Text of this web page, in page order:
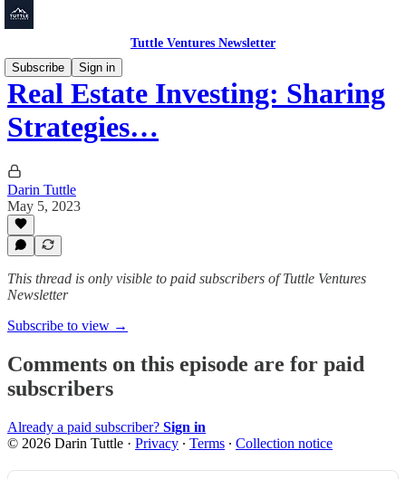
Tuttle Ventures Newsletter
Subscribe
Sign in
Real Estate Investing: Sharing
Strategies…
Darin Tuttle
May 5, 2023
This thread is only visible to paid subscribers of Tuttle Ventures
Newsletter
Subscribe to view →
Comments on this episode are for paid
subscribers
Already a paid subscriber? Sign in
© 2026 Darin Tuttle · Privacy ∙ Terms ∙ Collection notice